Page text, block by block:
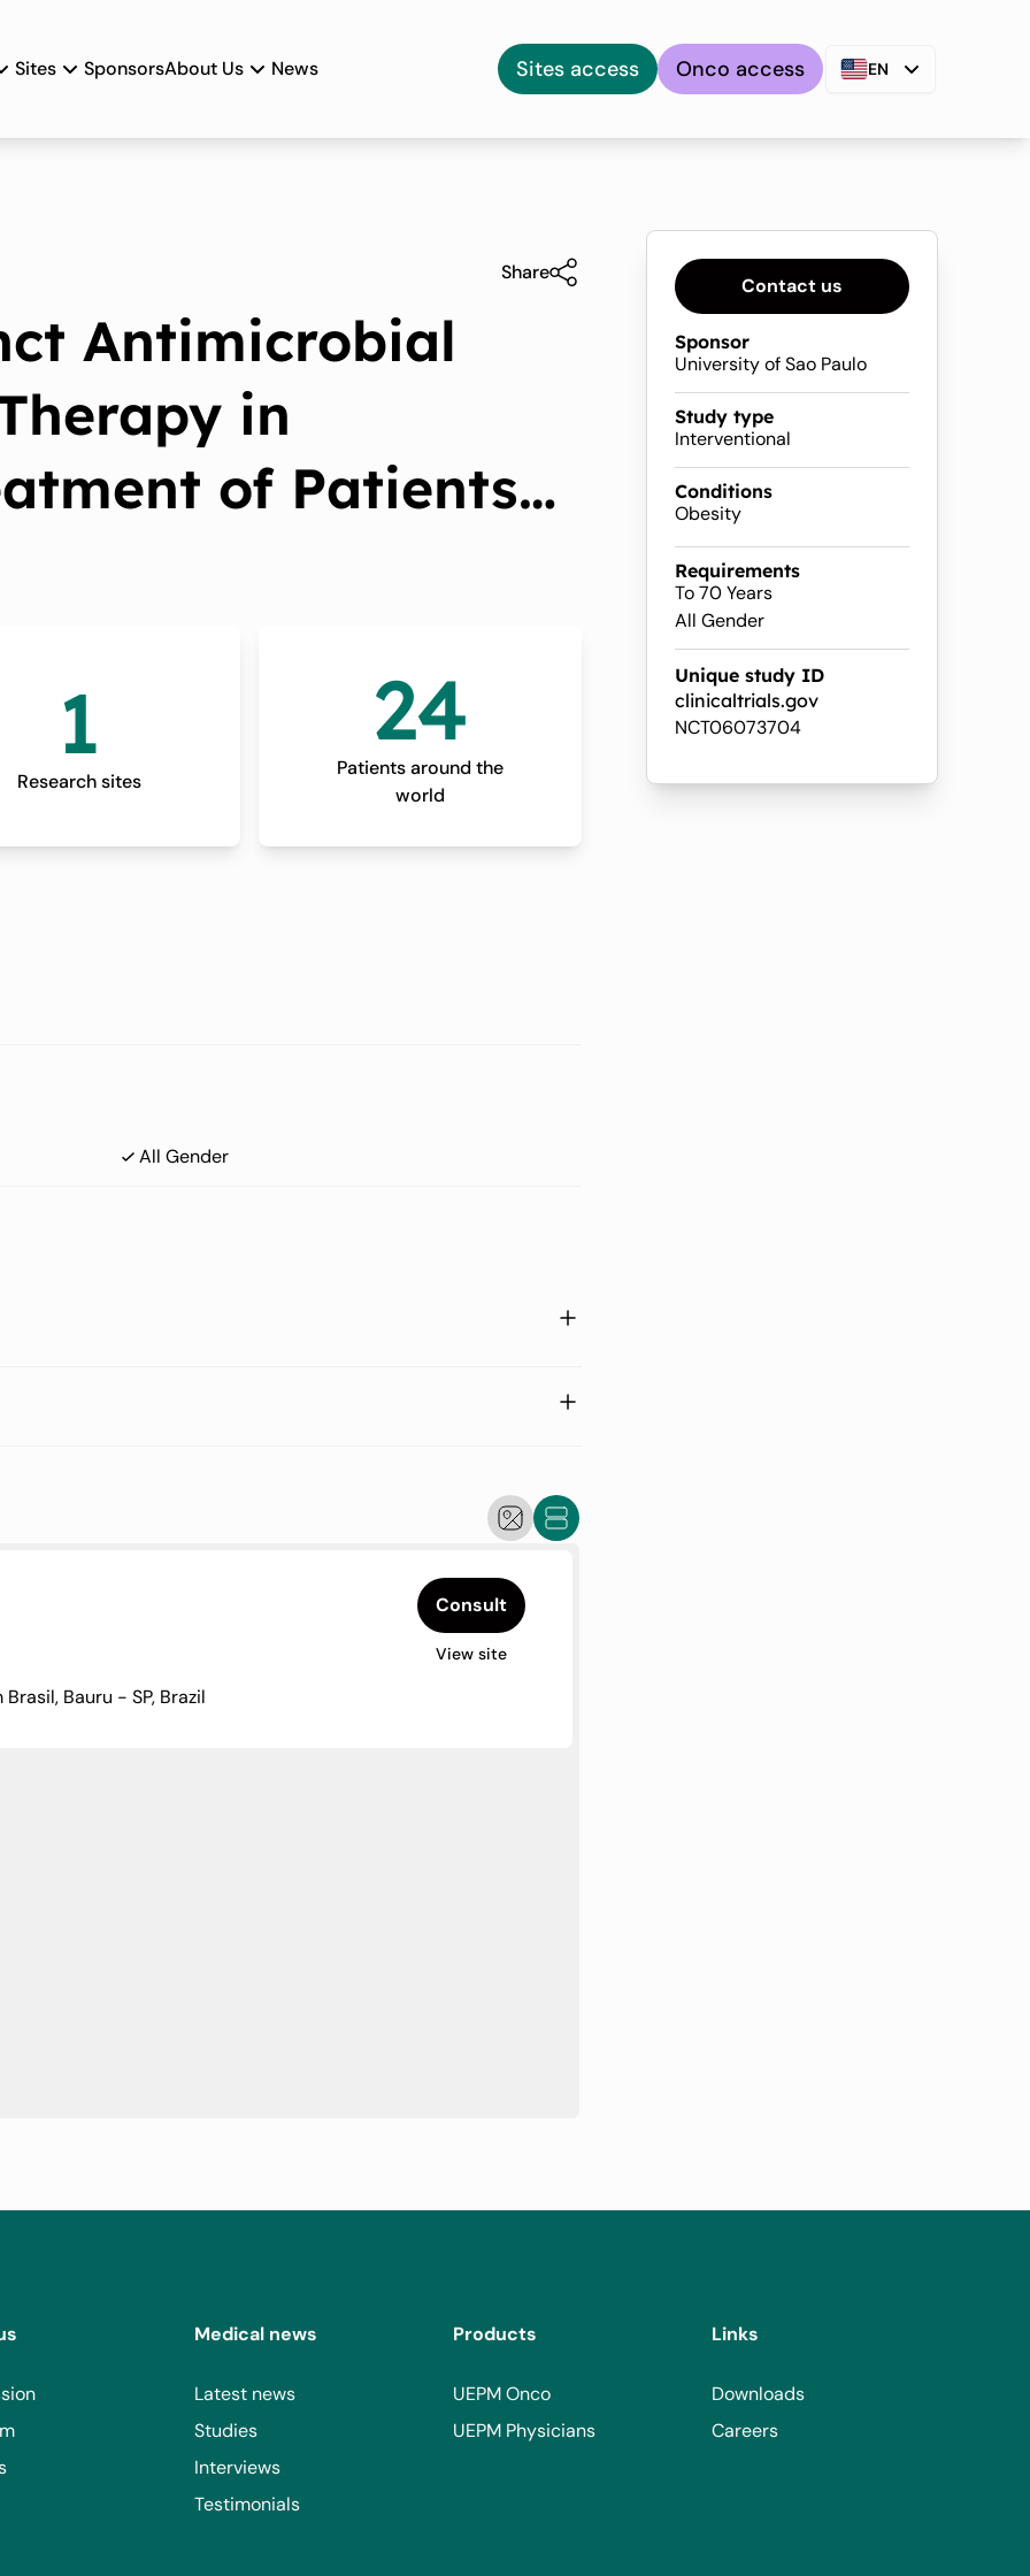
Sites SponsorsAbout Us News Sites access Onco access EN
Share
Antimicrobial
in
of Patients
1
Research sites
24
Patients around the
world
All Gender
Consult
View site
Bauru - SP, Brazil
Contact us
Sponsor
University of Sao Paulo
Study type
Interventional
Conditions
Obesity
Requirements
To 70 Years
All Gender
Unique study ID
clinicaltrials.gov
NCT06073704
Medical news
Latest news
Studies
Interviews
Testimonials
Products
UEPM Onco
UEPM Physicians
Links
Downloads
Careers